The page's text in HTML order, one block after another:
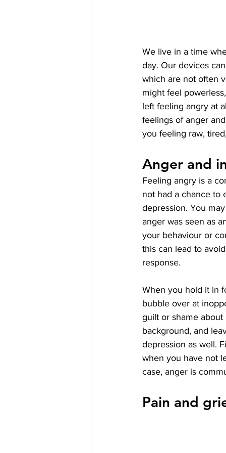
We live in a time
day. Our devices
which are not often
might feel
left feeling angry at
feelings of anger
you feeling raw,
Anger and
Feeling angry is a
not had a chance to
depression. You
anger was seen as
your behaviour or
this can lead to
response.
When you hold it in
bubble over at
guilt or shame
background, and
depression as well.
when you have not
case, anger is
Pain and